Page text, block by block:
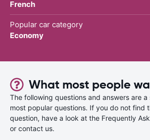
French
Popular car category
Economy
What most people
The following questions and answers are
most popular questions. If you do not find
question, have a look at the Frequently
or contact us.